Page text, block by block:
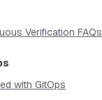
Verification FAQs
with GitOps